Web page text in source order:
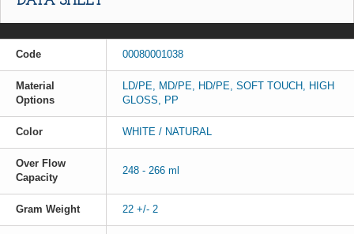
Code 00080001038
Material
Options
LD/PE, MD/PE, HD/PE, SOFT TOUCH, HIGH
GLOSS, PP
Color WHITE / NATURAL
Over Flow
Capacity
248 - 266 ml
Gram Weight 22 +/- 2